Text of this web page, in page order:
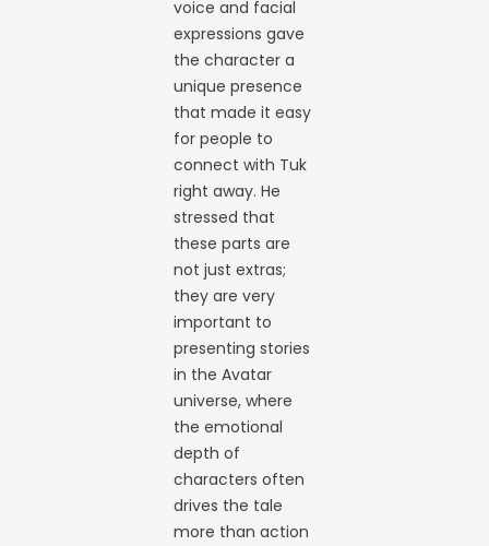
voice and facial
expressions gave
the character a
unique presence
that made it easy
for people to
connect with Tuk
right away. He
stressed that
these parts are
not just extras;
they are very
important to
presenting stories
in the Avatar
universe, where
the emotional
depth of
characters often
drives the tale
more than action